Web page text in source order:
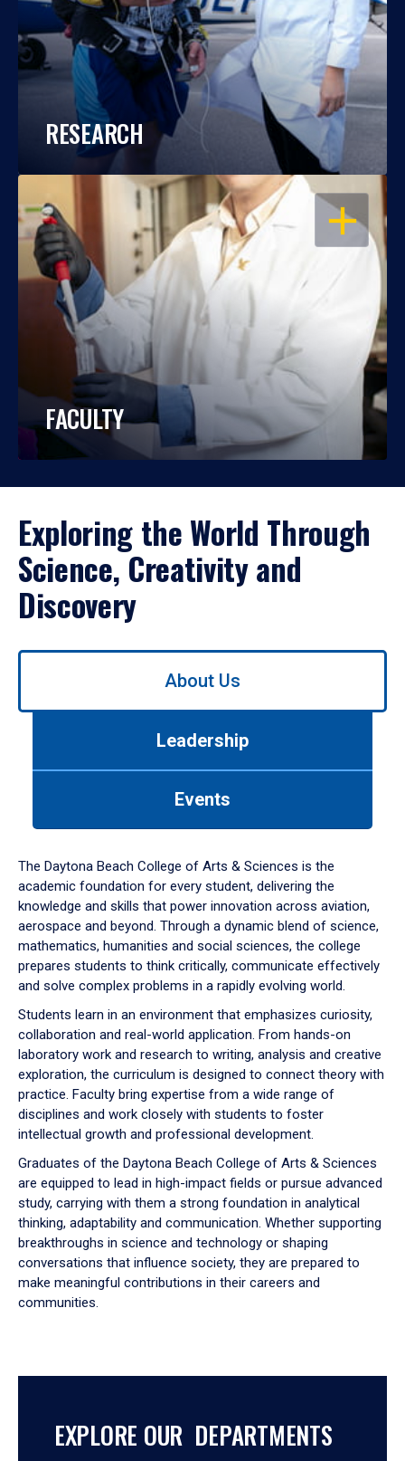
RESEARCH
OPEN
FACULTY
Exploring the World Through
Science, Creativity and
Discovery
Use
down
arrow
to
About Us
Leadership
Events
The Daytona Beach College of Arts & Sciences is the
academic foundation for every student, delivering the
knowledge and skills that power innovation across aviation,
aerospace and beyond. Through a dynamic blend of science,
mathematics, humanities and social sciences, the college
prepares students to think critically, communicate effectively
and solve complex problems in a rapidly evolving world.
Students learn in an environment that emphasizes curiosity,
collaboration and real-world application. From hands-on
laboratory work and research to writing, analysis and creative
exploration, the curriculum is designed to connect theory with
practice. Faculty bring expertise from a wide range of
disciplines and work closely with students to foster
intellectual growth and professional development.
Graduates of the Daytona Beach College of Arts & Sciences
are equipped to lead in high-impact fields or pursue advanced
study, carrying with them a strong foundation in analytical
thinking, adaptability and communication. Whether supporting
breakthroughs in science and technology or shaping
conversations that influence society, they are prepared to
make meaningful contributions in their careers and
communities.
EXPLORE OUR DEPARTMENTS